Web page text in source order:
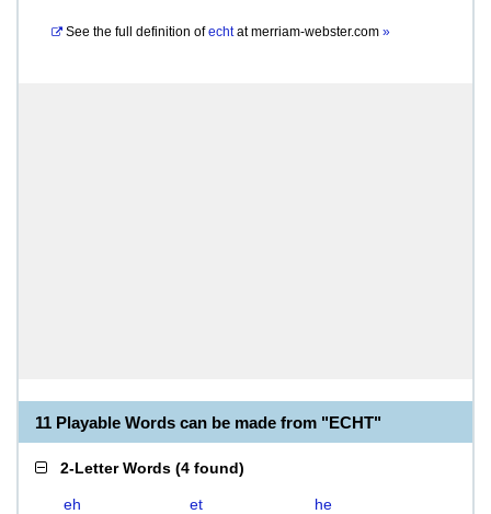
See the full definition of echtatmerriam-webster.com »
11 Playable Words can be made from "ECHT"
2-Letter Words (4 found)
eh et
he